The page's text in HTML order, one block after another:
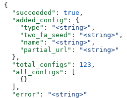
{
  "succeeded"
: true ,
  "added_config"
: {
    "type"
: "<string>" ,
    "two_fa_seed"
: "<string>" ,
    "name"
: "<string>" ,
    "partial_url"
:
"<string>"
  },
  "total_configs"
: 123 ,
  "all_configs"
: [
    {}
  ],
  "error"
:
"<string>"